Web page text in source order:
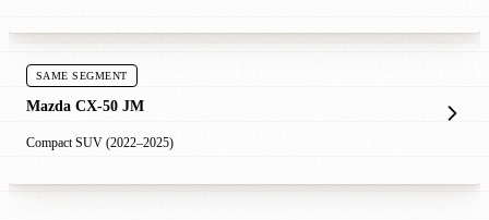
SAME SEGMENT
Mazda CX-50 JM
Compact SUV (2022–2025)